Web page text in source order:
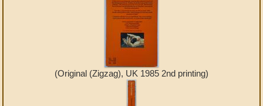
(Original (Zigzag), UK 1985 2nd printing)